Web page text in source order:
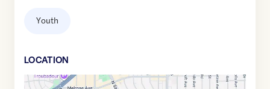
Youth
LOCATION
Google